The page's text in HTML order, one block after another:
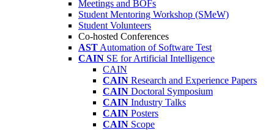
Meetings and BOFs
Student Mentoring Workshop (SMeW)
Student Volunteers
Co-hosted Conferences
AST Automation of Software Test
CAIN SE for Artificial Intelligence
CAIN
CAIN Research and Experience Papers
CAIN Doctoral Symposium
CAIN Industry Talks
CAIN Posters
CAIN Scope